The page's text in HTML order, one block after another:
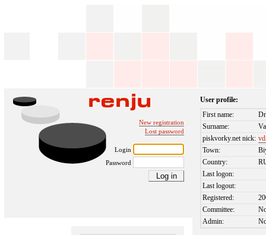
New registration
Lost password
Login
Password
User profile:
First name:
Surname:
piskvorky.net nick:
Town:
Country:
Last logon:
Last logout:
Registered:
Committee:
Admin: